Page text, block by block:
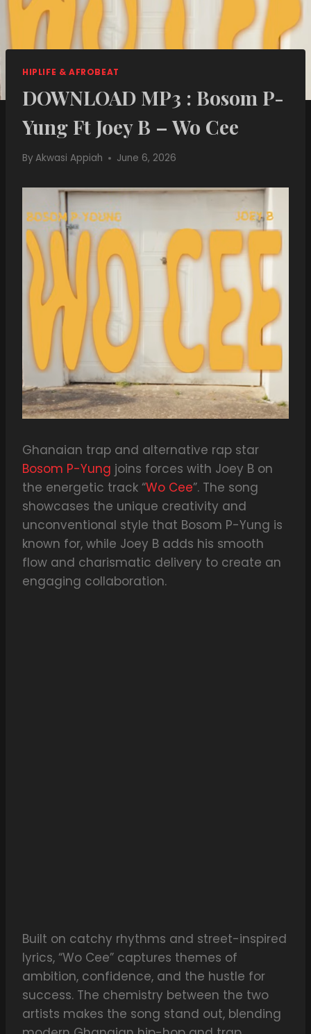
HIPLIFE & AFROBEAT
DOWNLOAD MP3 : Bosom P-
Yung Ft Joey B – Wo Cee
ByAkwasi Appiah June 6, 2026
Ghanaian trap and alternative rap star
Bosom P-Yung joins forces with Joey B on
the energetic track “Wo Cee”. The song
showcases the unique creativity and
unconventional style that Bosom P-Yung is
known for, while Joey B adds his smooth
flow and charismatic delivery to create an
engaging collaboration.
Built on catchy rhythms and street-inspired
lyrics, “Wo Cee” captures themes of
ambition, confidence, and the hustle for
success. The chemistry between the two
artists makes the song stand out, blending